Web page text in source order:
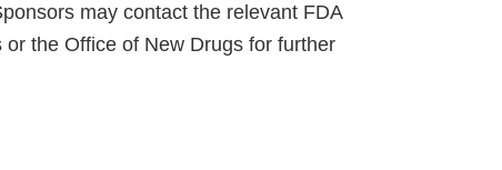
may contact the relevant FDA
the Office of New Drugs for further